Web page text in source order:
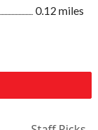
0.12 miles